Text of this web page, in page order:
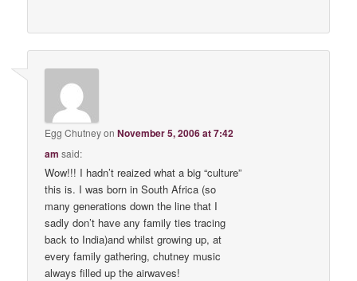
Egg ChutneyonNovember 5, 2006 at 7:42
am said:
Wow!!! I hadn’t reaized what a big “culture”
this is. I was born in South Africa (so
many generations down the line that I
sadly don’t have any family ties tracing
back to India)and whilst growing up, at
every family gathering, chutney music
always filled up the airwaves!